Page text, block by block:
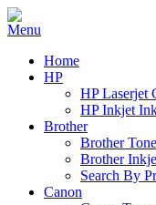
Home
HP
HP Laserjet
HP Inkjet
Brother
Brother
Brother
Search By
Canon